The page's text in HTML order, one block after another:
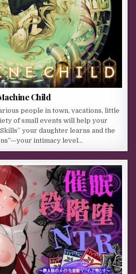
Child
people in town, vacations, little
of small events will help your
your daughter learns and the
intimacy level…